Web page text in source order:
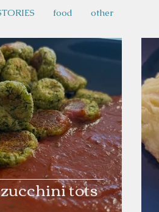
food other
tots